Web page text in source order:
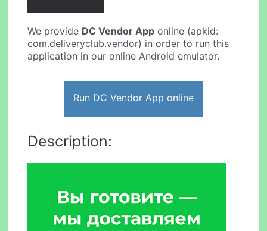
We provide DC Vendor App online (apkid:
com.deliveryclub.vendor) in order to run this
application in our online Android emulator.
Run DC Vendor App online
Description: